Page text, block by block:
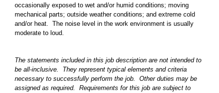
occasionally exposed to wet and/or humid conditions; moving
mechanical parts; outside weather conditions; and extreme cold
and/or heat. The noise level in the work environment is usually
moderate to loud.
The statements included in this job description are not intended to
be all-inclusive. They represent typical elements and criteria
necessary to successfully perform the job. Other duties may be
assigned as required. Requirements for this job are subject to